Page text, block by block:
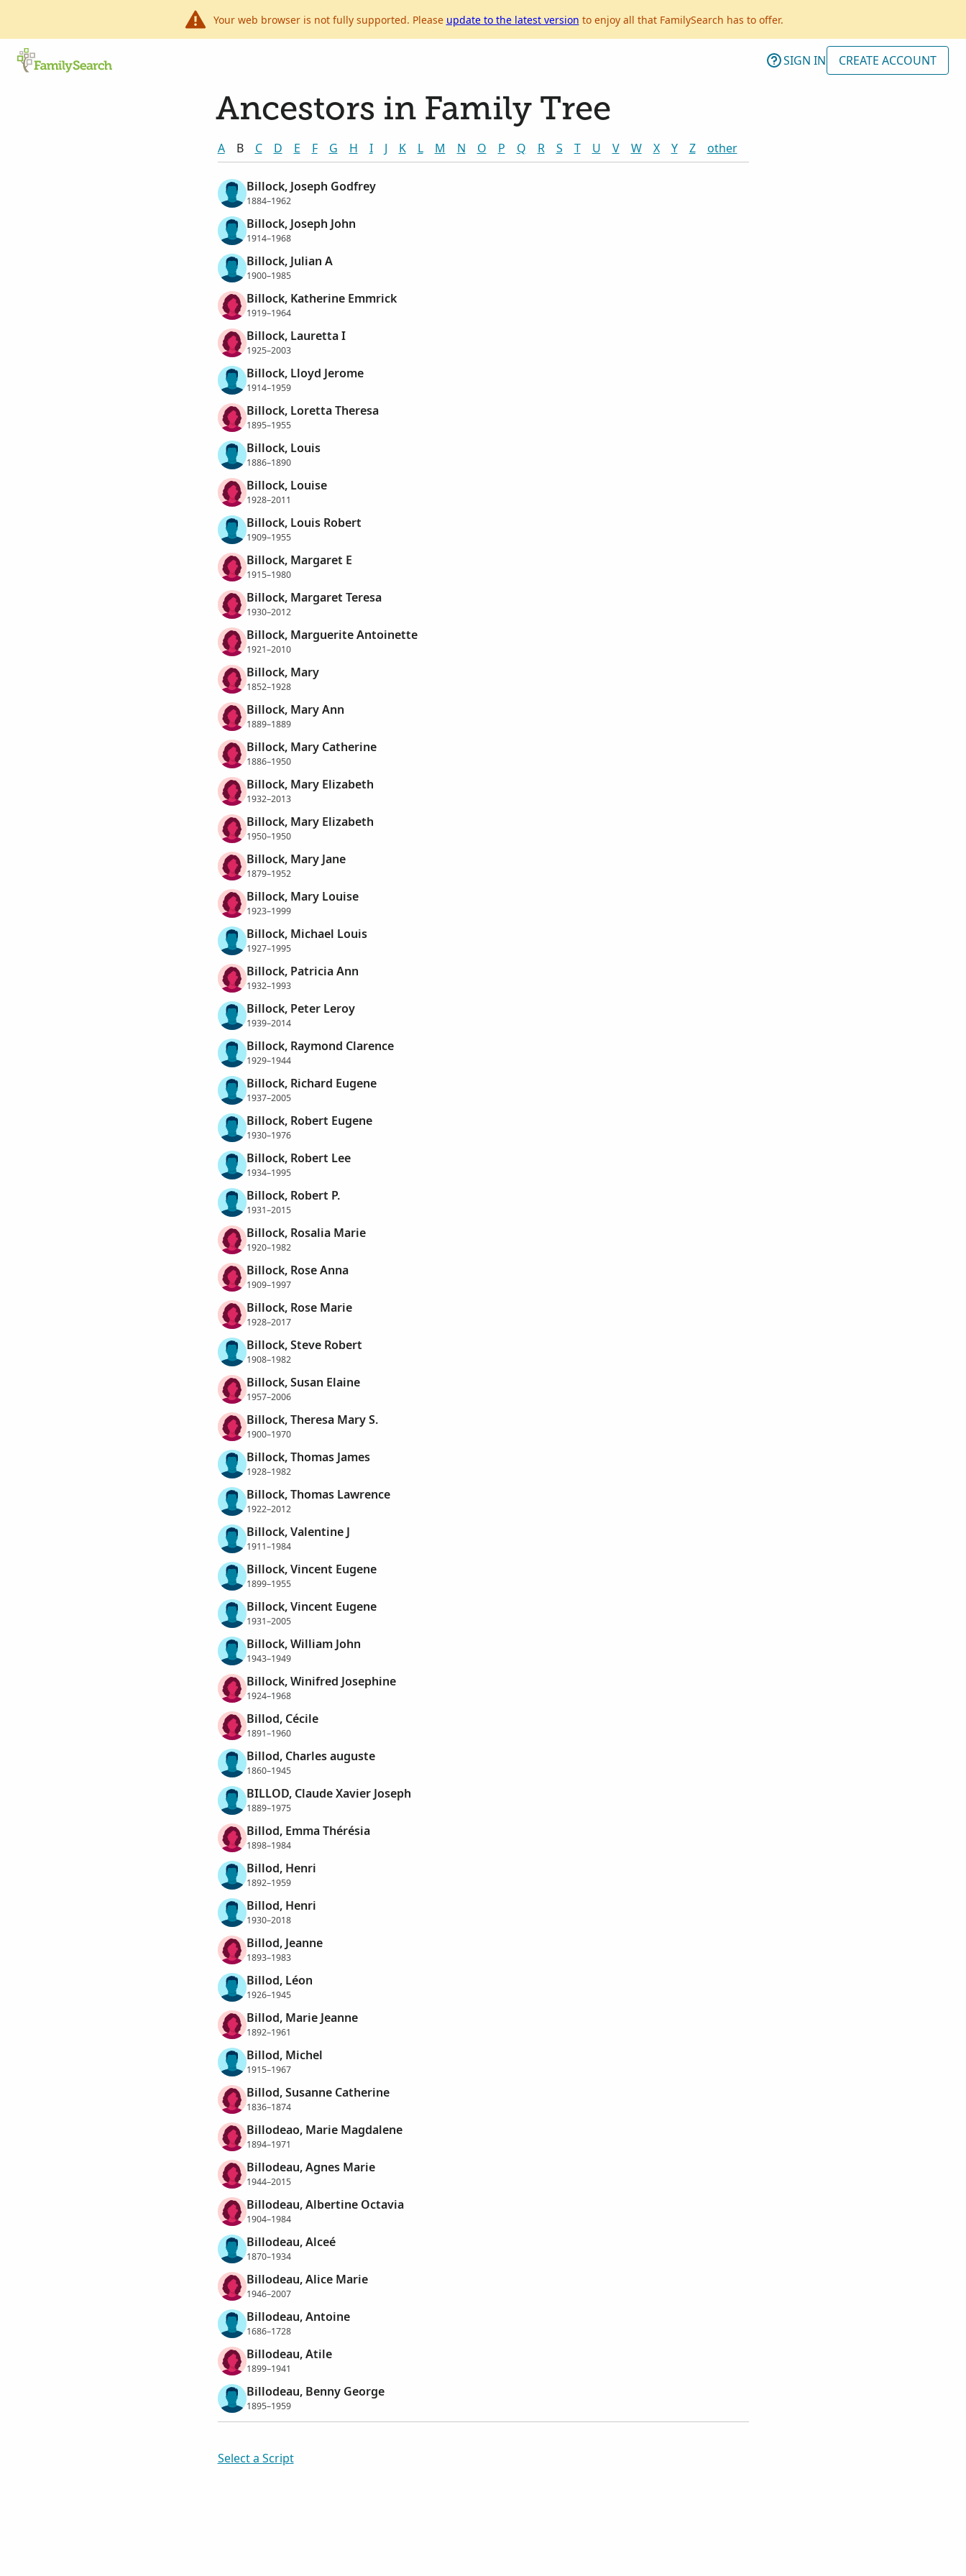
Your web browser is not fully supported. Please update to the latest version to enjoy all that FamilySearch has to offer.
SIGN IN CREATE ACCOUNT
Ancestors in Family Tree
A B C D E F G H I J K L M N O P Q R S T U V W X Y Z other
Billock, Joseph Godfrey
1884–1962
Billock, Joseph John
1914–1968
Billock, Julian A
1900–1985
Billock, Katherine Emmrick
1919–1964
Billock, Lauretta I
1925–2003
Billock, Lloyd Jerome
1914–1959
Billock, Loretta Theresa
1895–1955
Billock, Louis
1886–1890
Billock, Louise
1928–2011
Billock, Louis Robert
1909–1955
Billock, Margaret E
1915–1980
Billock, Margaret Teresa
1930–2012
Billock, Marguerite Antoinette
1921–2010
Billock, Mary
1852–1928
Billock, Mary Ann
1889–1889
Billock, Mary Catherine
1886–1950
Billock, Mary Elizabeth
1932–2013
Billock, Mary Elizabeth
1950–1950
Billock, Mary Jane
1879–1952
Billock, Mary Louise
1923–1999
Billock, Michael Louis
1927–1995
Billock, Patricia Ann
1932–1993
Billock, Peter Leroy
1939–2014
Billock, Raymond Clarence
1929–1944
Billock, Richard Eugene
1937–2005
Billock, Robert Eugene
1930–1976
Billock, Robert Lee
1934–1995
Billock, Robert P.
1931–2015
Billock, Rosalia Marie
1920–1982
Billock, Rose Anna
1909–1997
Billock, Rose Marie
1928–2017
Billock, Steve Robert
1908–1982
Billock, Susan Elaine
1957–2006
Billock, Theresa Mary S.
1900–1970
Billock, Thomas James
1928–1982
Billock, Thomas Lawrence
1922–2012
Billock, Valentine J
1911–1984
Billock, Vincent Eugene
1899–1955
Billock, Vincent Eugene
1931–2005
Billock, William John
1943–1949
Billock, Winifred Josephine
1924–1968
Billod, Cécile
1891–1960
Billod, Charles auguste
1860–1945
BILLOD, Claude Xavier Joseph
1889–1975
Billod, Emma Thérésia
1898–1984
Billod, Henri
1892–1959
Billod, Henri
1930–2018
Billod, Jeanne
1893–1983
Billod, Léon
1926–1945
Billod, Marie Jeanne
1892–1961
Billod, Michel
1915–1967
Billod, Susanne Catherine
1836–1874
Billodeao, Marie Magdalene
1894–1971
Billodeau, Agnes Marie
1944–2015
Billodeau, Albertine Octavia
1904–1984
Billodeau, Alceé
1870–1934
Billodeau, Alice Marie
1946–2007
Billodeau, Antoine
1686–1728
Billodeau, Atile
1899–1941
Billodeau, Benny George
1895–1959
Select a Script